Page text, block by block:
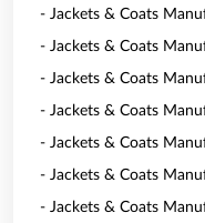
- Jackets & Coats
- Jackets & Coats
- Jackets & Coats
- Jackets & Coats
- Jackets & Coats
- Jackets & Coats
- Jackets & Coats